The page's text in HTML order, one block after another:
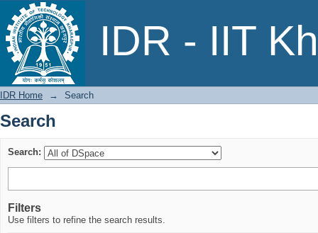
IDR - IIT
Search
IDR Home → Search
Search
Search:
Filters
Use filters to refine the search results.